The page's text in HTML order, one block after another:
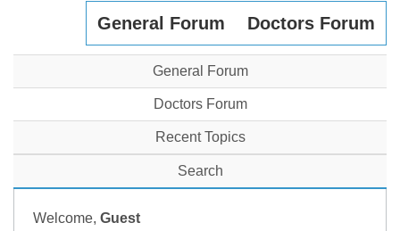
General Forum Doctors Forum
General Forum
Doctors Forum
Recent Topics
Search
Welcome, Guest